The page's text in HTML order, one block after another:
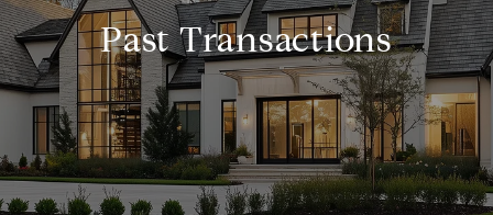
Past Transactions